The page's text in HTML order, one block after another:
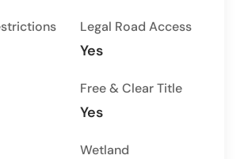
Legal Road Access
Yes
Free & Clear Title
Yes
Wetland